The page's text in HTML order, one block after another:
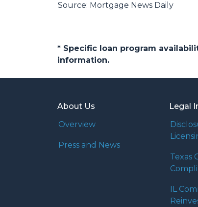
Source: Mortgage News Daily
* Specific loan program
information.
About Us
Overview
Press and News
Legal
Texas
IL